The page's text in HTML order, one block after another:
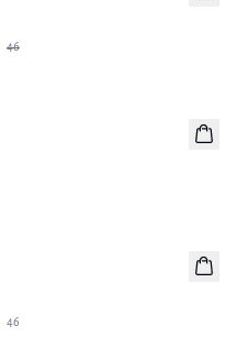
46
46